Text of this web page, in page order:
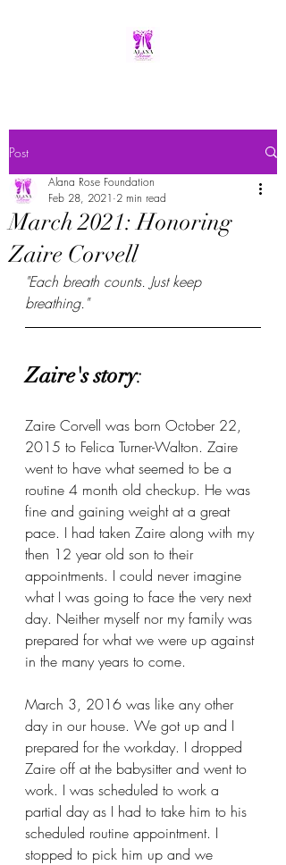
Post
March 2021: Honoring
Zaire Corvell
Alana Rose Foundation
Feb 28, 2021 2 min read
"Each breath counts. Just keep
breathing."
Zaire's story:
Zaire Corvell was born October 22,
2015 to Felica Turner-Walton. Zaire
went to have what seemed to be a
routine 4 month old checkup. He was
fine and gaining weight at a great
pace. I had taken Zaire along with my
then 12 year old son to their
appointments. I could never imagine
what I was going to face the very next
day. Neither myself nor my family was
prepared for what we were up against
in the many years to come.
March 3, 2016 was like any other
day in our house. We got up and I
prepared for the workday. I dropped
Zaire off at the babysitter and went to
work. I was scheduled to work a
partial day as I had to take him to his
scheduled routine appointment. I
stopped to pick him up and we